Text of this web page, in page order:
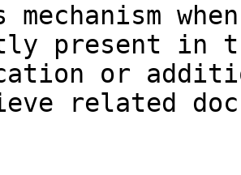
mechanism
present in
or